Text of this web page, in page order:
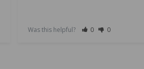
Was this helpful? 0 0